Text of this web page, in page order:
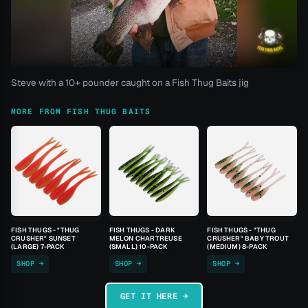
Steve with a 10+ pounder caught on a Fish Thug Baits jig
MORE FROM FISH THUG BAITS
FISH THUGS - "THUG
CRUSHER" SUNSET
(LARGE) 7-PACK
SHOP →
FISH THUGS - DARK
MELON CHARTREUSE
(SMALL) 10-PACK
SHOP →
FISH THUGS - "THUG
CRUSHER" BABY TROUT
(MEDIUM) 8-PACK
SHOP →
GET IT HERE →